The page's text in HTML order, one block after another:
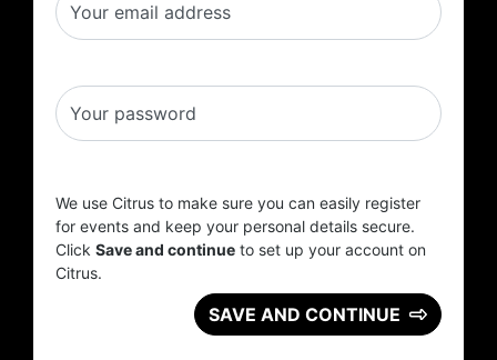
Your email address
Your password
We use Citrus to make sure you can easily register
for events and keep your personal details secure.
Click Save and continue to set up your account on
Citrus.
SAVE AND CONTINUE